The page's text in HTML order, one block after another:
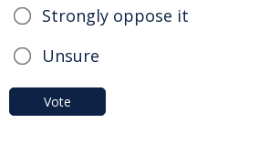
Strongly oppose it
Unsure
Vote